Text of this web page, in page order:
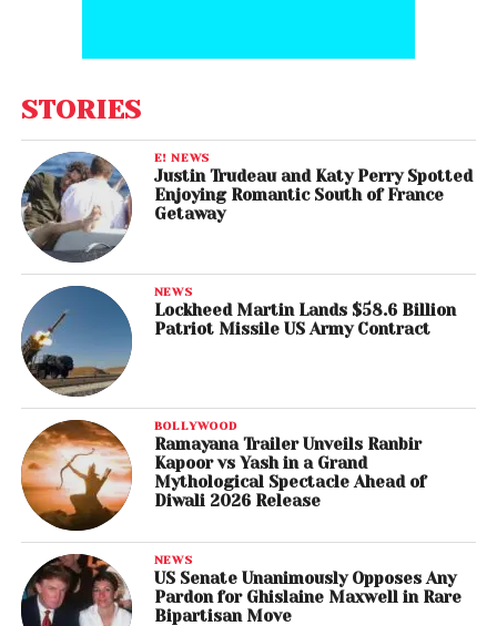
STORIES
E! NEWS
Justin Trudeau and Katy Perry Spotted
Enjoying Romantic South of France
Getaway
NEWS
Lockheed Martin Lands $58.6 Billion
Patriot Missile US Army Contract
BOLLYWOOD
Ramayana Trailer Unveils Ranbir
Kapoor vs Yash in a Grand
Mythological Spectacle Ahead of
Diwali 2026 Release
NEWS
US Senate Unanimously Opposes Any
Pardon for Ghislaine Maxwell in Rare
Bipartisan Move